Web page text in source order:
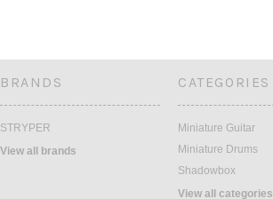
BRANDS
STRYPER
View all brands
CATEGORIES
Miniature Guitar
Miniature Drums
Shadowbox
View all categories